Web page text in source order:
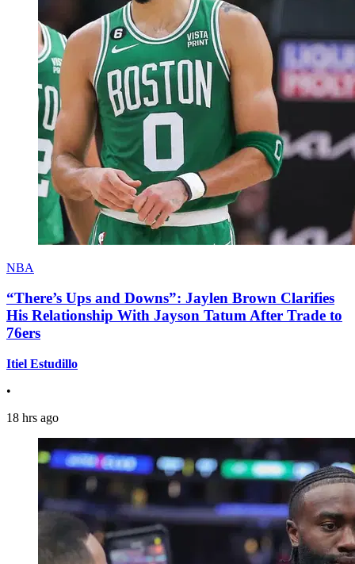
NBA
“There’s Ups and Downs”: Jaylen Brown Clarifies
His Relationship With Jayson Tatum After Trade to
76ers
Itiel Estudillo
•
18 hrs ago